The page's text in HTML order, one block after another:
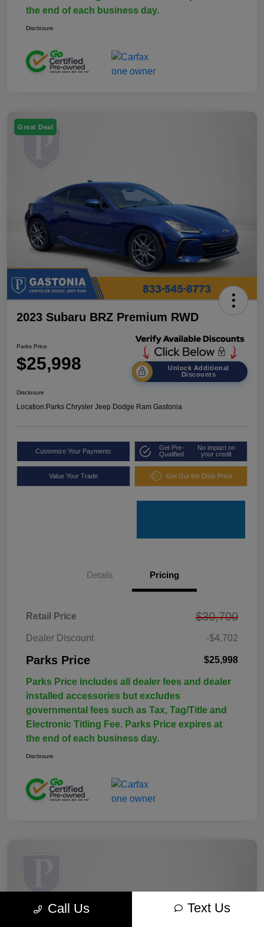
the end of each business day.
Disclosure
Great Deal
2023 Subaru BRZ Premium RWD
Parks Price
$25,998
Unlock Additional
Discounts
Disclosure
Location:Parks Chrysler Jeep Dodge Ram Gastonia
Customize Your Payments
Get Pre-
Qualified
No impact on
your credit
Value Your Trade Get Out the Door Price
Details Pricing
Retail Price $30,700
Dealer Discount -$4,702
Parks Price $25,998
Parks Price includes all dealer fees and dealer
installed accessories but excludes
governmental fees such as Tax, Tag/Title and
Electronic Titling Fee. Parks Price expires at
the end of each business day.
Disclosure
Call Us Text Us